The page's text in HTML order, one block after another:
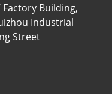
Building,
Industrial
Street